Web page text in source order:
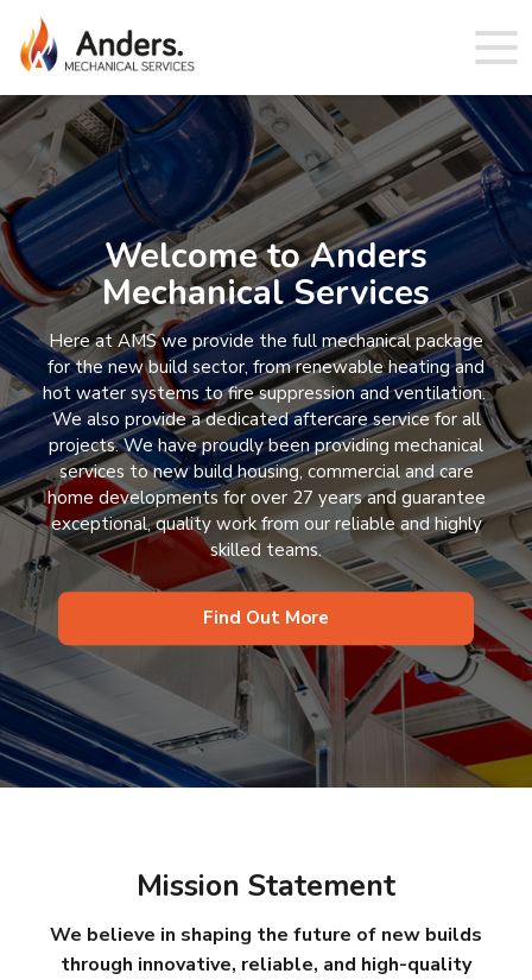
Welcome to Anders
Mechanical Services
Here at AMS we provide the full mechanical package
for the new build sector, from renewable heating and
hot water systems to fire suppression and ventilation.
We also provide a dedicated aftercare service for all
projects. We have proudly been providing mechanical
services to new build housing, commercial and care
home developments for over 27 years and guarantee
exceptional, quality work from our reliable and highly
skilled teams.
Find Out More
Mission Statement
We believe in shaping the future of new builds
through innovative, reliable, and high-quality